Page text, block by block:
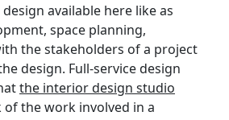
available here like as
space planning,
the stakeholders of a project
design. Full-service design
the interior design studio
of the work involved in a